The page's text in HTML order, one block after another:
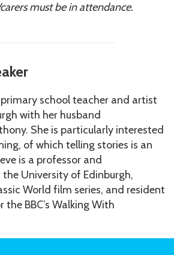
must be in attendance.
school teacher and artist
with her husband
She is particularly interested
of which telling stories is an
is a professor and
University of Edinburgh,
World film series, and resident
BBC’s Walking With